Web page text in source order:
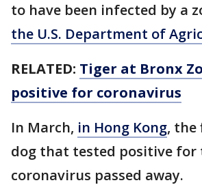
to have been infected by a
the U.S. Department of
RELATED: Tiger at Bronx
positive for coronavirus
In March, in Hong Kong, the
dog that tested positive for
coronavirus passed away.